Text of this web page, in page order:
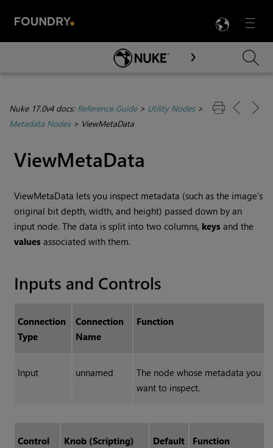
Menu

Skip To Main Content
Nuke 17.0v4 docs: Reference Guide> Utility Nodes>
Metadata Nodes> ViewMetaData
ViewMetaData
ViewMetaData lets you inspect metadata (such as the image’s
original bit depth, width, and height) passed down by an
input node. The data is split into two columns, keys and the
values associated with them.
Inputs and Controls
Connection
Type
Connection
Name
Function
Input unnamed
The node whose metadata you
want to inspect.
Control
Knob (Scripting)
Default
Function